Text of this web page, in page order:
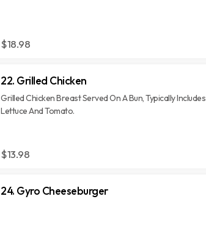
$18.98
22. Grilled Chicken
Grilled Chicken Breast Served On A Bun, Typically Includes
Lettuce And Tomato.
$13.98
24. Gyro Cheeseburger